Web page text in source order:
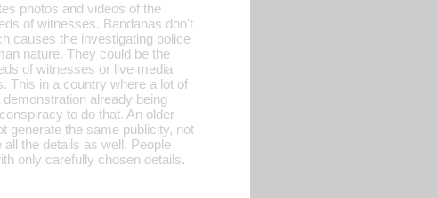
photos and videos of the
of witnesses. Bandanas don't
causes the investigating police
nature. They could be the
of witnesses or live media
This in a country where a lot of
already being
to do that. An older
generate the same publicity, not
the details as well. People
only carefully chosen details.